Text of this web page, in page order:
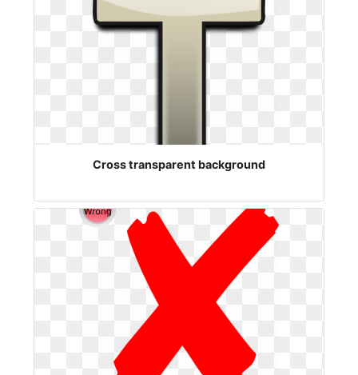
Cross transparent background